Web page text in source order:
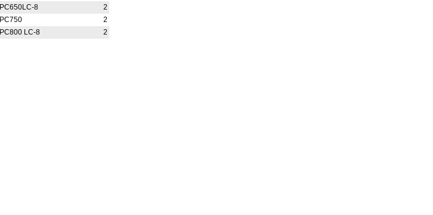
PC650LC-8
2
PC750
2
PC800 LC-8
2